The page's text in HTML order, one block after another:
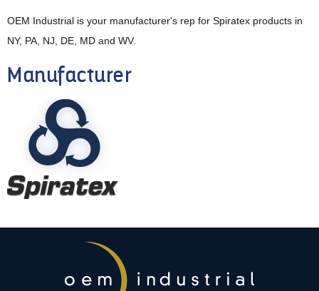
OEM Industrial is your manufacturer's rep for Spiratex products in
NY, PA, NJ, DE, MD and WV.
Manufacturer